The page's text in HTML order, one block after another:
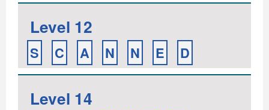
Level 12
S C A N N E D
Level 14